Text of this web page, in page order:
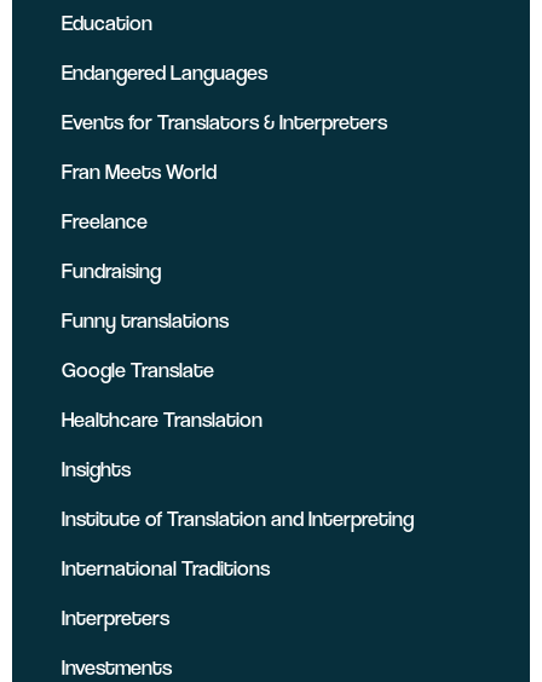
Education
Endangered Languages
Events for Translators & Interpreters
Fran Meets World
Freelance
Fundraising
Funny translations
Google Translate
Healthcare Translation
Insights
Institute of Translation and Interpreting
International Traditions
Interpreters
Investments